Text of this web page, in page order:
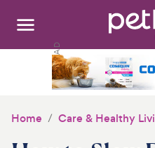
Search:
Home Care & Healthy